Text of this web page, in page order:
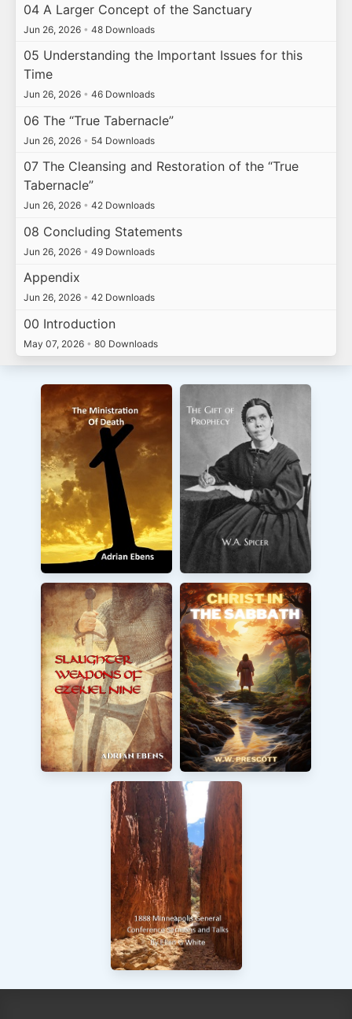
04 A Larger Concept of the Sanctuary
Jun 26, 2026 • 48 Downloads
05 Understanding the Important Issues for this
Time
Jun 26, 2026 • 46 Downloads
06 The “True Tabernacle”
Jun 26, 2026 • 54 Downloads
07 The Cleansing and Restoration of the “True
Tabernacle”
Jun 26, 2026 • 42 Downloads
08 Concluding Statements
Jun 26, 2026 • 49 Downloads
Appendix
Jun 26, 2026 • 42 Downloads
00 Introduction
May 07, 2026 • 80 Downloads